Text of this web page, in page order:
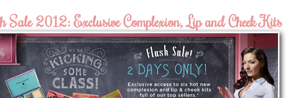
Sale 2012: Exclusive Complexion, Lip and Cheek Kits